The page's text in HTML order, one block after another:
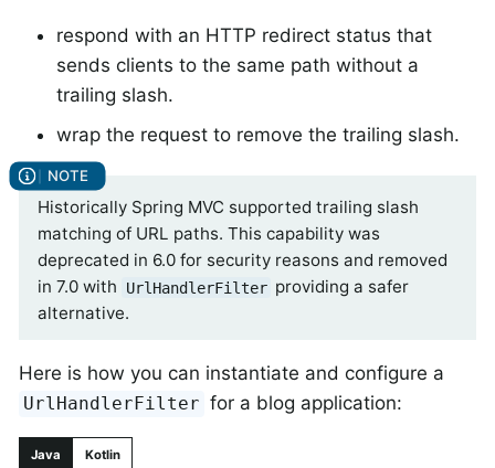
respond with an HTTP redirect status that
sends clients to the same path without a
trailing slash.
wrap the request to remove the trailing slash.
Historically Spring MVC supported trailing slash
matching of URL paths. This capability was
deprecated in 6.0 for security reasons and removed
in 7.0 with
UrlHandlerFilter providing a safer
alternative.
Here is how you can instantiate and configure a
UrlHandlerFilter for a blog application:
Java Kotlin